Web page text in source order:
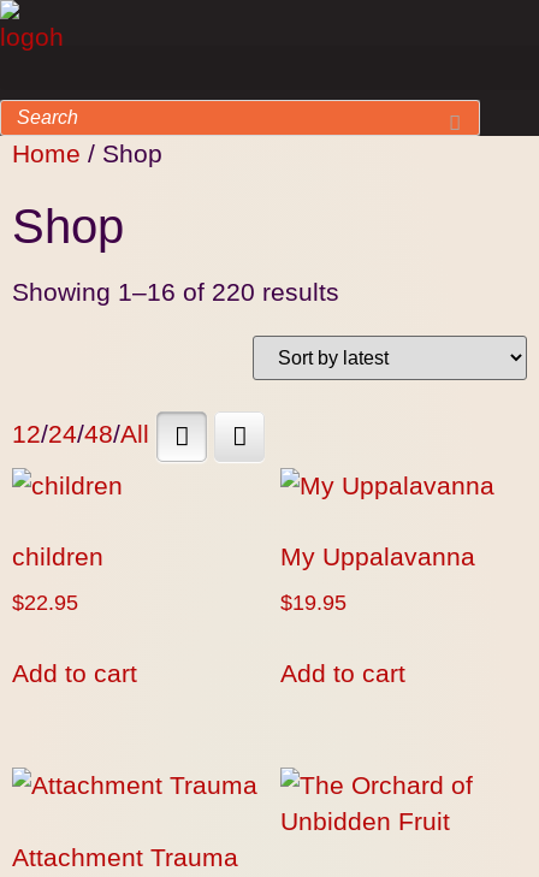
Home / Shop
Shop
Showing 1–16 of 220 results
12/24/48/All
children
$22.95
Add to cart
My Uppalavanna
$19.95
Add to cart
Attachment Trauma